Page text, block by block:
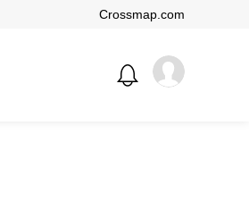
Crossmap.com